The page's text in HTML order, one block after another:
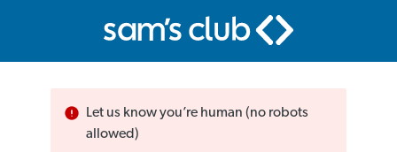
Let us know you’re human (no robots
allowed)